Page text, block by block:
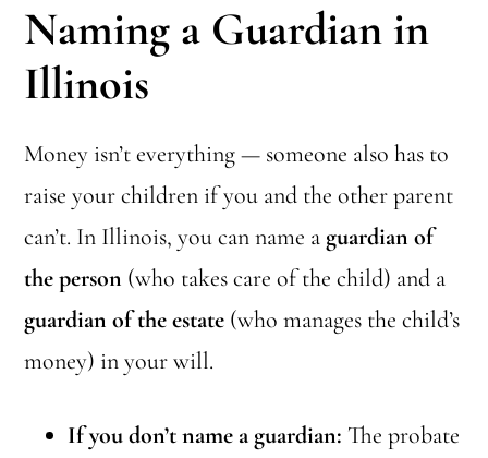
Naming a Guardian in
Illinois
Money isn’t everything — someone also has to
raise your children if you and the other parent
can’t. In Illinois, you can name a guardian of
the person (who takes care of the child) and a
guardian of the estate (who manages the child’s
money) in your will.
If you don’t name a guardian: The probate